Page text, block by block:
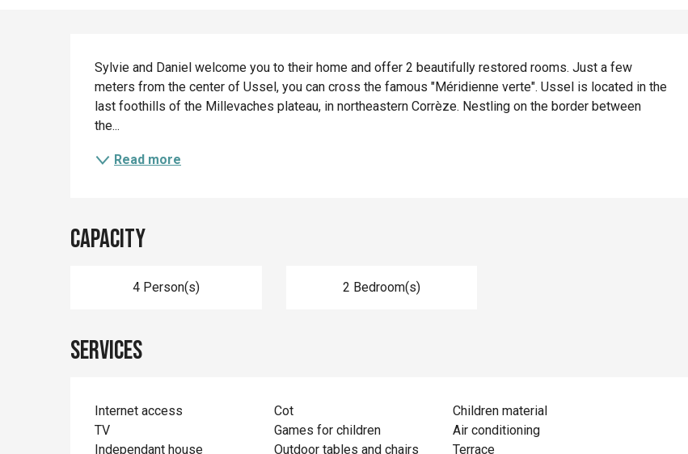
Description
Sylvie and Daniel welcome you to their home and offer 2 beautifully restored rooms. Just a few
meters from the center of Ussel, you can cross the famous "Méridienne verte". Ussel is located in the
last foothills of the Millevaches plateau, in northeastern Corrèze. Nestling on the border between
the...
Read more
Capacity
4 Person(s) 2 Bedroom(s)
Services
Internet access Cot
Children material
TV
Games for children
Air conditioning
Independant house
Outdoor tables and chairs
Terrace